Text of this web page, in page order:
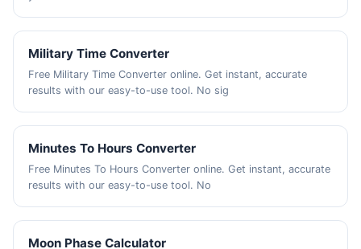
Military Time Converter
Free Military Time Converter online. Get instant, accurate
results with our easy-to-use tool. No sig
Minutes To Hours Converter
Free Minutes To Hours Converter online. Get instant, accurate
results with our easy-to-use tool. No
Moon Phase Calculator